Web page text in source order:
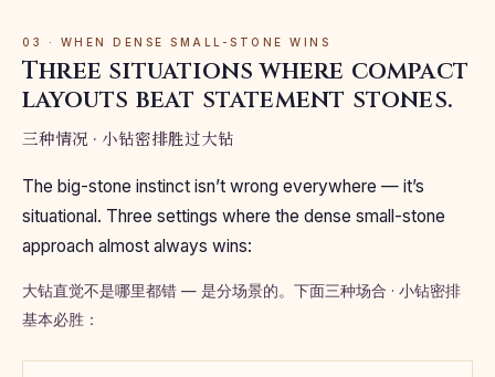
03 · WHEN DENSE SMALL-STONE WINS
Three situations where compact
layouts beat statement stones.
三种情况 · 小钻密排胜过大钻
The big-stone instinct isn’t wrong everywhere — it’s
situational. Three settings where the dense small-stone
approach almost always wins:
大钻直觉不是哪里都错 — 是分场景的。下面三种场合 · 小钻密排
基本必胜：